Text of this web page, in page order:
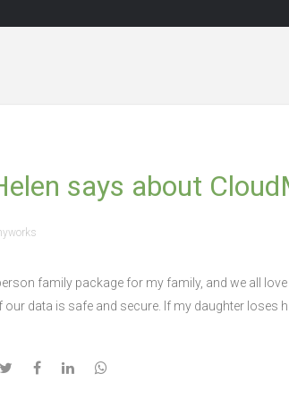
says about
family package for my family, and we all
data is safe and secure. If my daughter loses